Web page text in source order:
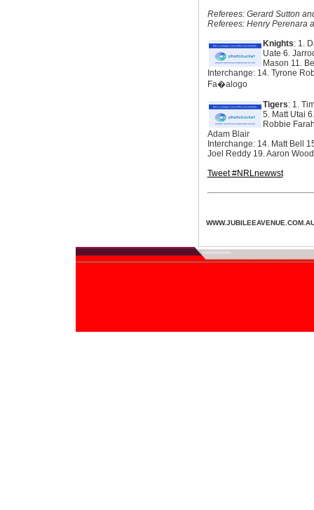
Referees: Gerard Sutton
Referees: Henry Perenara
Knights: 1.
Uate 6.
Mason 11.
Interchange: 14. Tyrone
Fa�alogo
Tigers: 1.
5. Matt Utai
Robbie
Adam Blair
Interchange: 14. Matt Bell
Joel Reddy 19. Aaron
Tweet #NRLnewwst